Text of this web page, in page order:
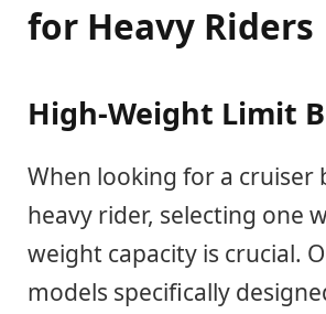
for Heavy Riders
High-Weight Limit
When looking for a cruiser
heavy rider, selecting one
weight capacity is crucial.
models specifically